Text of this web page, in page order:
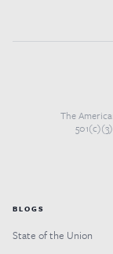
The
BLOGS
State of the Union